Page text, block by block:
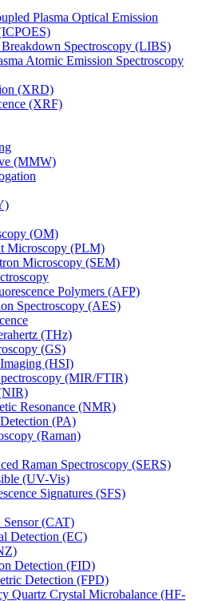
Plasma Optical Emission
Spectroscopy (LIBS)
Atomic Emission Spectroscopy
(XRD)
(XRF)
(MMW)
(OM)
Microscopy (PLM)
Microscopy (SEM)
Polymers (AFP)
Spectroscopy (AES)
(THz)
(GS)
(HSI)
(MIR/FTIR)
Resonance (NMR)
(PA)
(Raman)
Raman Spectroscopy (SERS)
(UV-Vis)
Signatures (SFS)
Sensor (CAT)
Detection (EC)
Detection (FID)
Detection (FPD)
Quartz Crystal Microbalance (HF-